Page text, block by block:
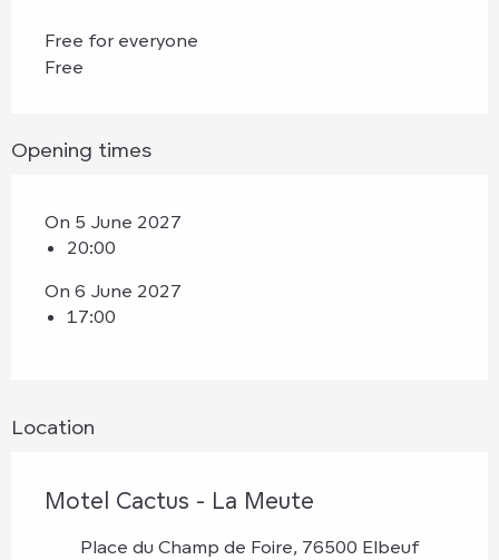
Free for everyone
Free
Opening times
On 5 June 2027
20:00
On 6 June 2027
17:00
Location
Motel Cactus - La Meute
Place du Champ de Foire, 76500 Elbeuf